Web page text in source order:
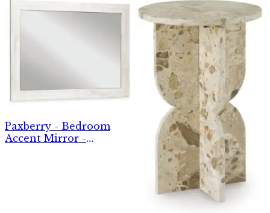
Paxberry - Bedroom
Accent Mirror -